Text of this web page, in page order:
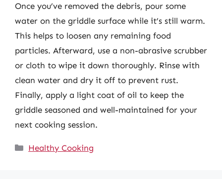
Once you’ve removed the debris, pour some
water on the griddle surface while it’s still warm.
This helps to loosen any remaining food
particles. Afterward, use a non-abrasive scrubber
or cloth to wipe it down thoroughly. Rinse with
clean water and dry it off to prevent rust.
Finally, apply a light coat of oil to keep the
griddle seasoned and well-maintained for your
next cooking session.
Categories
Healthy Cooking